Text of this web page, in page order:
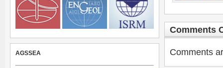
Comments
Comments
AGSSEA